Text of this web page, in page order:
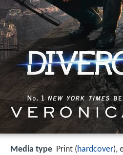
Media type Print (hardcover),